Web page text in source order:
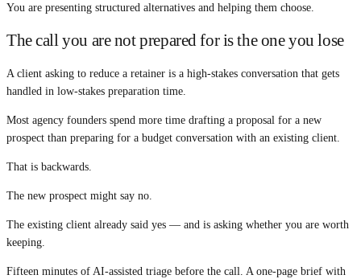
You are presenting structured alternatives and helping them choose.
The call you are not prepared for is the one you lose
A client asking to reduce a retainer is a high-stakes conversation that gets
handled in low-stakes preparation time.
Most agency founders spend more time drafting a proposal for a new
prospect than preparing for a budget conversation with an existing client.
That is backwards.
The new prospect might say no.
The existing client already said yes — and is asking whether you are worth
keeping.
Fifteen minutes of AI-assisted triage before the call. A one-page brief with